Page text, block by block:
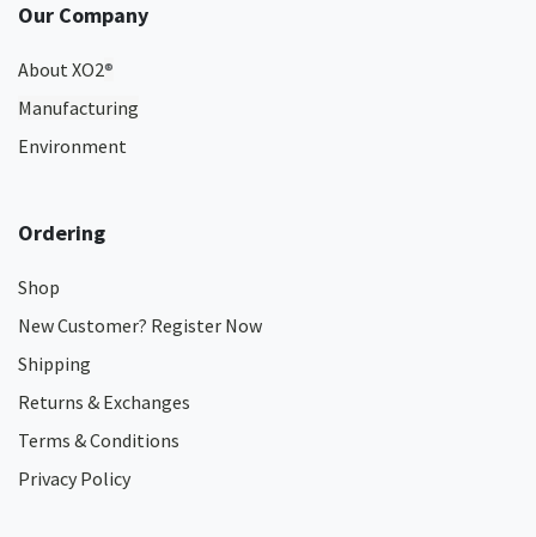
Our Company
About XO2®
Manufacturing
Environment
Ordering
Shop
New Customer? Register Now
Shipping
Returns & Exchanges
Terms & Conditions
Privacy Policy